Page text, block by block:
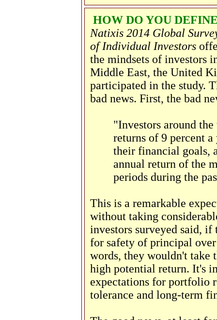
HOW DO YOU
Natixis 2014 Global
of Individual Investors
the mindsets of investors
Middle East, the United
participated in the study.
bad news. First, the bad
"Investors around
returns of 9 percent
their financial goals,
annual return of the
periods during the
This is a remarkable
without taking
investors surveyed said,
for safety of principal
words, they wouldn't take
high potential return. It's
expectations for portfolio
tolerance and long-term